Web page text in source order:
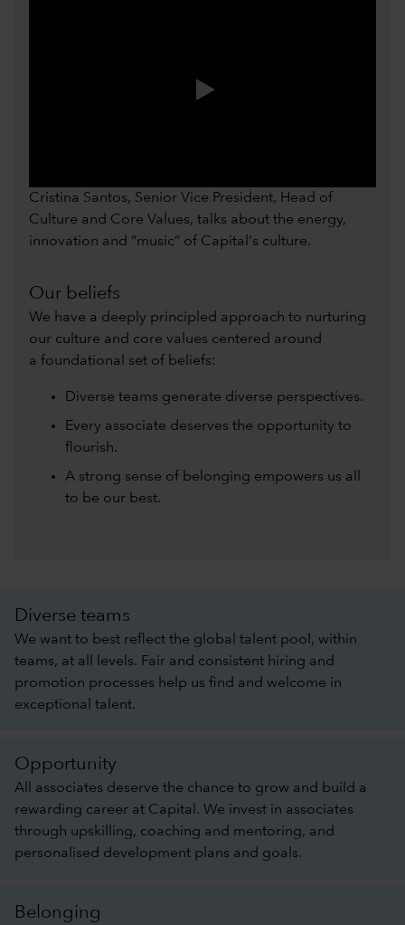
Cristina Santos, Senior Vice President, Head of
Culture and Core Values, talks about the energy,
innovation and “music” of Capital's culture.
Our beliefs
We have a deeply principled approach to nurturing
our culture and core values centered around
a foundational set of beliefs:
Diverse teams generate diverse perspectives.
Every associate deserves the opportunity to
flourish.
A strong sense of belonging empowers us all
to be our best.
Diverse teams
We want to best reflect the global talent pool, within
teams, at all levels. Fair and consistent hiring and
promotion processes help us find and welcome in
exceptional talent.
Opportunity
All associates deserve the chance to grow and build a
rewarding career at Capital. We invest in associates
through upskilling, coaching and mentoring, and
personalised development plans and goals.
Belonging